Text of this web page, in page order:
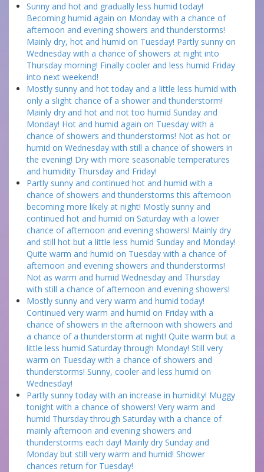
Sunny and hot and gradually less humid today!
Becoming humid again on Monday with a chance of
afternoon and evening showers and thunderstorms!
Mainly dry, hot and humid on Tuesday! Partly sunny on
Wednesday with a chance of showers at night into
Thursday morning! Finally cooler and less humid Friday
into next weekend!
Mostly sunny and hot today and a little less humid with
only a slight chance of a shower and thunderstorm!
Mainly dry and hot and not too humid Sunday and
Monday! Hot and humid again on Tuesday with a
chance of showers and thunderstorms! Not as hot or
humid on Wednesday with still a chance of showers in
the evening! Dry with more seasonable temperatures
and humidity Thursday and Friday!
Partly sunny and continued hot and humid with a
chance of showers and thunderstorms this afternoon
becoming more likely at night! Mostly sunny and
continued hot and humid on Saturday with a lower
chance of afternoon and evening showers! Mainly dry
and still hot but a little less humid Sunday and Monday!
Quite warm and humid on Tuesday with a chance of
afternoon and evening showers and thunderstorms!
Not as warm and humid Wednesday and Thursday
with still a chance of afternoon and evening showers!
Mostly sunny and very warm and humid today!
Continued very warm and humid on Friday with a
chance of showers in the afternoon with showers and
a chance of a thunderstorm at night! Quite warm but a
little less humid Saturday through Monday! Still very
warm on Tuesday with a chance of showers and
thunderstorms! Sunny, cooler and less humid on
Wednesday!
Partly sunny today with an increase in humidity! Muggy
tonight with a chance of showers! Very warm and
humid Thursday through Saturday with a chance of
mainly afternoon and evening showers and
thunderstorms each day! Mainly dry Sunday and
Monday but still very warm and humid! Shower
chances return for Tuesday!